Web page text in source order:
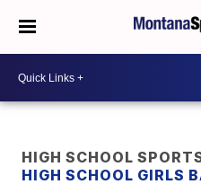
HIGH SCHOOL
HIGH SCHOOL GIRLS